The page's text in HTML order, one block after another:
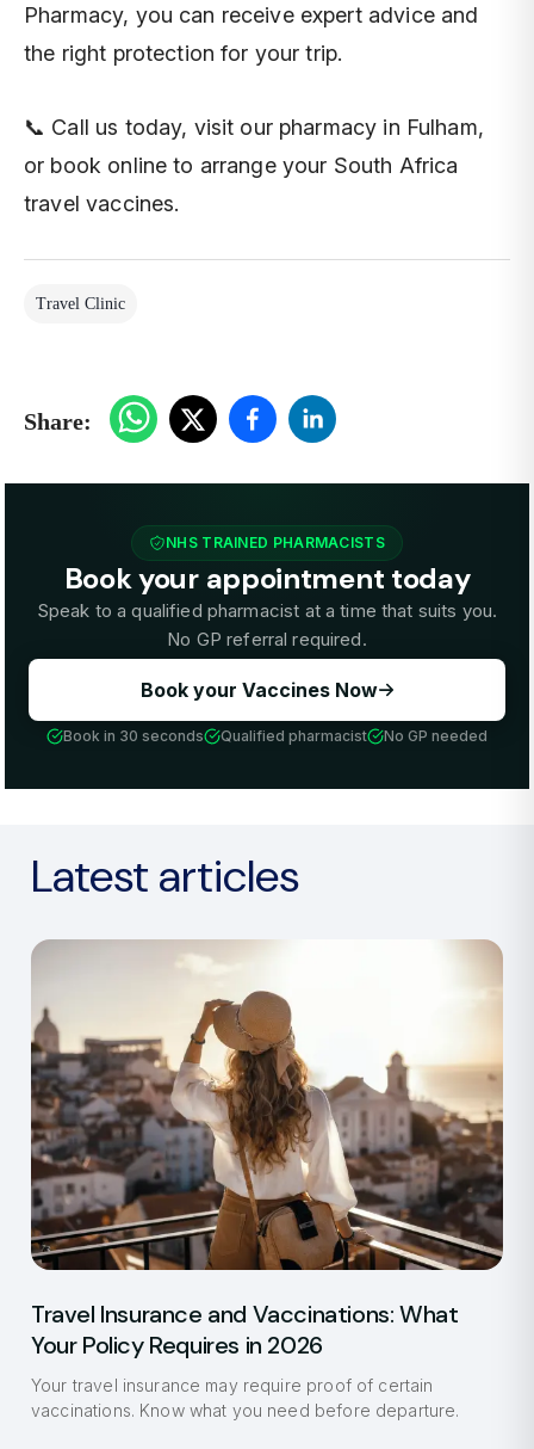
Pharmacy, you can receive expert advice and
the right protection for your trip.
📞 Call us today, visit our pharmacy in Fulham,
or book online to arrange your South Africa
travel vaccines.
Travel Clinic
Share:
NHS TRAINED PHARMACISTS
Book your appointment today
Speak to a qualified pharmacist at a time that suits you.
No GP referral required.
Book your Vaccines Now
Book in 30 seconds Qualified pharmacist No GP needed
Latest articles
Travel Insurance and Vaccinations: What
Your Policy Requires in 2026
Your travel insurance may require proof of certain
vaccinations. Know what you need before departure.